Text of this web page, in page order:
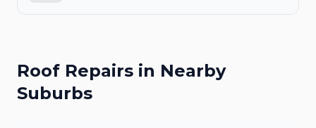
Roof Repairs in Nearby
Suburbs